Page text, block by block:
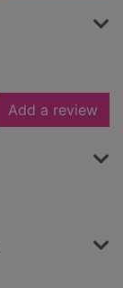
Add a review